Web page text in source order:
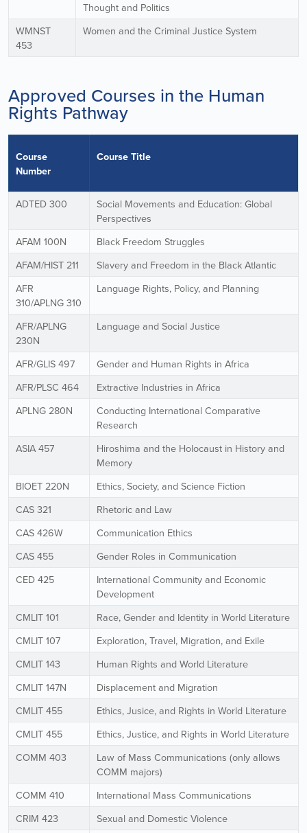
Thought and Politics
WMNST
453
Women and the Criminal Justice System
Approved Courses in the Human
Rights Pathway
Course
Number
Course Title
ADTED 300
Social Movements and Education: Global
Perspectives
AFAM 100N
Black Freedom Struggles
AFAM/HIST 211
Slavery and Freedom in the Black Atlantic
AFR
310/APLNG 310
Language Rights, Policy, and Planning
AFR/APLNG
230N
Language and Social Justice
AFR/GLIS 497
Gender and Human Rights in Africa
AFR/PLSC 464
Extractive Industries in Africa
APLNG 280N
Conducting International Comparative
Research
ASIA 457
Hiroshima and the Holocaust in History and
Memory
BIOET 220N
Ethics, Society, and Science Fiction
CAS 321
Rhetoric and Law
CAS 426W
Communication Ethics
CAS 455
Gender Roles in Communication
CED 425
International Community and Economic
Development
CMLIT 101
Race, Gender and Identity in World Literature
CMLIT 107
Exploration, Travel, Migration, and Exile
CMLIT 143
Human Rights and World Literature
CMLIT 147N
Displacement and Migration
CMLIT 455
Ethics, Jusice, and Rights in World Literature
CMLIT 455
Ethics, Justice, and Rights in World Literature
COMM 403
Law of Mass Communications (only allows
COMM majors)
COMM 410
International Mass Communications
CRIM 423
Sexual and Domestic Violence